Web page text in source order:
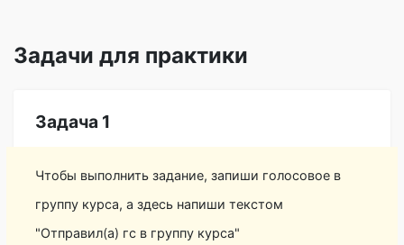
Задачи для практики
Задача 1
Чтобы выполнить задание, запиши голосовое в
группу курса, а здесь напиши текстом
"Отправил(а) гс в группу курса"